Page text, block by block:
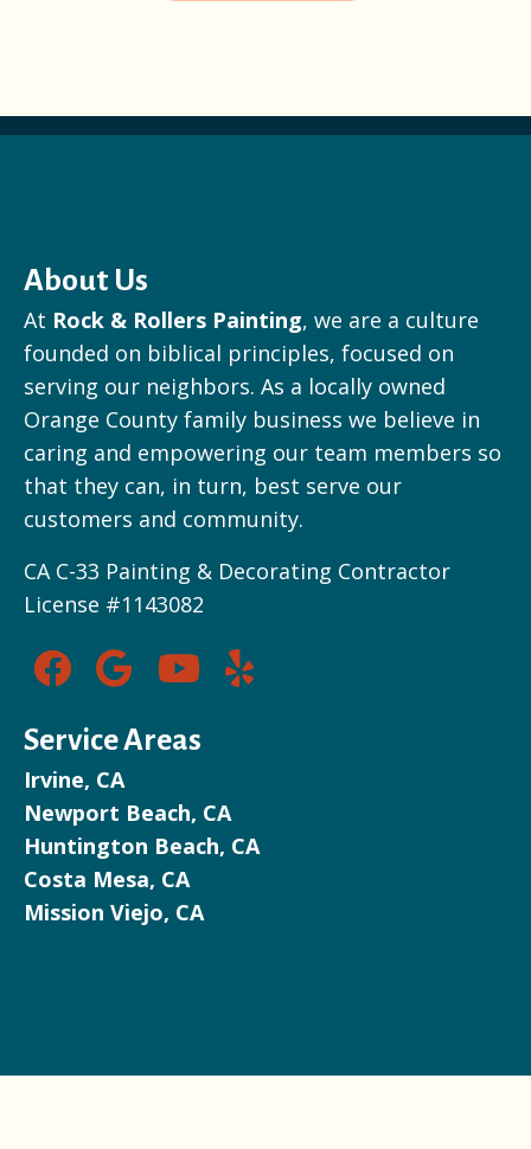
About Us
At Rock & Rollers Painting, we are a culture
founded on biblical principles, focused on
serving our neighbors. As a locally owned
Orange County family business we believe in
caring and empowering our team members so
that they can, in turn, best serve our
customers and community.
CA C-33 Painting & Decorating Contractor
License #1143082
Service Areas
Irvine, CA
Newport Beach, CA
Huntington Beach, CA
Costa Mesa, CA
Mission Viejo, CA